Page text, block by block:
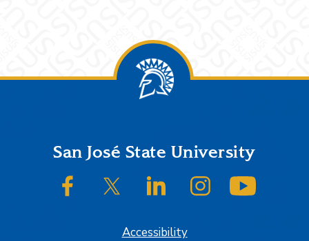
FooterSan José State University
SJSU on FacebookSJSU on Twitter/XSJSU on LinkedInSJSU on Instagram
Accessibility